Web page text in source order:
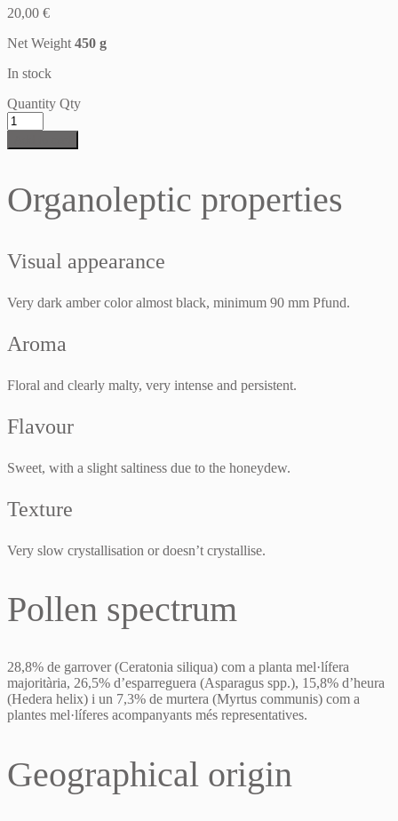
20,00 €
Net Weight 450 g
In stock
Quantity Qty
Organoleptic properties
Visual appearance
Very dark amber color almost black, minimum 90 mm Pfund.
Aroma
Floral and clearly malty, very intense and persistent.
Flavour
Sweet, with a slight saltiness due to the honeydew.
Texture
Very slow crystallisation or doesn’t crystallise.
Pollen spectrum
28,8% de garrover (Ceratonia siliqua) com a planta mel·lífera
majoritària, 26,5% d’esparreguera (Asparagus spp.), 15,8% d’heura
(Hedera helix) i un 7,3% de murtera (Myrtus communis) com a
plantes mel·líferes acompanyants més representatives.
Geographical origin